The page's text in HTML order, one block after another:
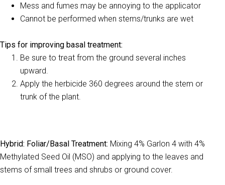
Mess and fumes may be annoying to the applicator
Cannot be performed when stems/trunks are wet
Tips for improving basal treatment:
Be sure to treat from the ground several inches
upward.
Apply the herbicide 360 degrees around the stem or
trunk of the plant.
Hybrid: Foliar/Basal Treatment: Mixing 4% Garlon 4 with 4%
Methylated Seed Oil (MSO) and applying to the leaves and
stems of small trees and shrubs or ground cover.